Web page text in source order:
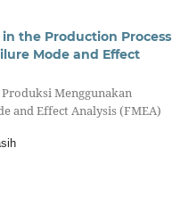
the Production Process
Mode and Effect
Menggunakan
and Effect Analysis (FMEA)